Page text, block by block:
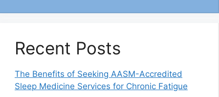
Recent Posts
The Benefits of Seeking AASM-Accredited
Sleep Medicine Services for Chronic Fatigue